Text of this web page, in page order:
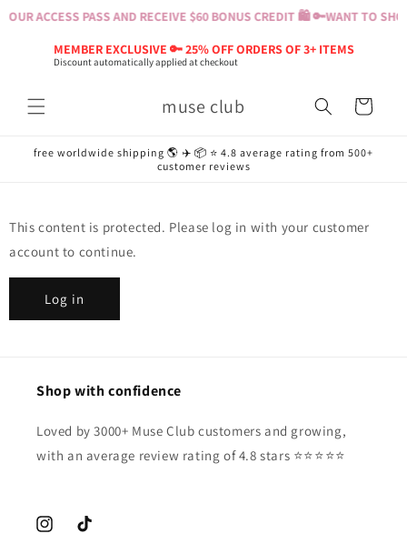
ACCESS PASS AND RECEIVE $60 BONUS CREDIT 🛍️ 🔑WANT TO
MEMBER EXCLUSIVE 🔑 25% OFF ORDERS OF 3+ ITEMS
Discount automatically applied at checkout
Skip to
muse club Cart
free worldwide shipping 🌎 ✈️ 📦 ⭐️ 4.8 average rating from 500+
customer reviews
This content is protected. Please log in with your customer
account to continue.
Log in
Shop with confidence
Loved by 3000+ Muse Club customers and growing,
with an average review rating of 4.8 stars ⭐️⭐️⭐️⭐️⭐️
InstagramTikTok